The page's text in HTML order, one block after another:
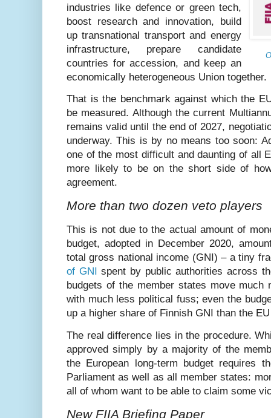
industries like defence or green tech,
boost research and innovation, build
up transnational transport and energy
infrastructure, prepare candidate
countries for accession, and keep an
economically heterogeneous Union together.
That is the benchmark against which the
be measured. Although the current
remains valid until the end of 2027,
underway. This is by no means too soon:
one of the most difficult and daunting of all
more likely to be on the short side of
agreement.
More than two dozen veto players
This is not due to the actual amount of
budget, adopted in December 2020,
total gross national income (GNI) – a tiny
of GNI
spent by public authorities across
budgets of the member states move much
with much less political fuss; even the
up a higher share of Finnish GNI than the
The real difference lies in the procedure.
approved simply by a majority of the
the European long-term budget requires
Parliament as well as all member states:
all of whom want to be able to claim some
New FIIA Briefing Paper